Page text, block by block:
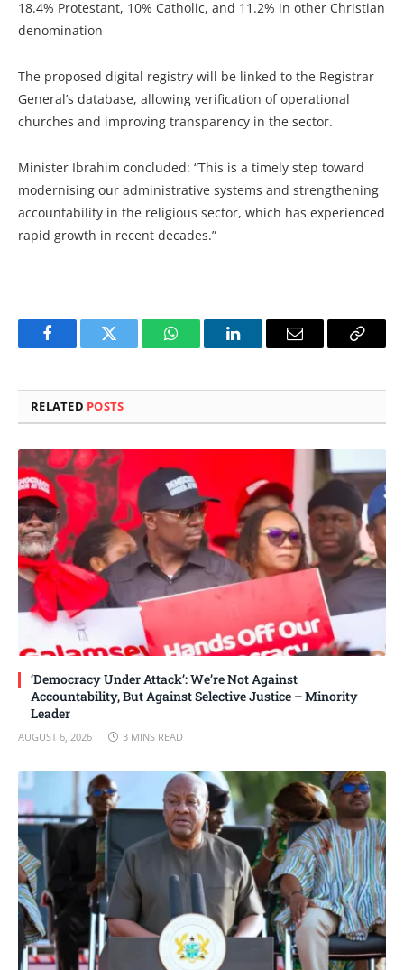
18.4% Protestant, 10% Catholic, and 11.2% in other Christian
denomination
The proposed digital registry will be linked to the Registrar
General’s database, allowing verification of operational
churches and improving transparency in the sector.
Minister Ibrahim concluded: “This is a timely step toward
modernising our administrative systems and strengthening
accountability in the religious sector, which has experienced
rapid growth in recent decades.”
FacebookTwitter WhatsAppLinkedInEmail
Copy
RELATED POSTS
‘Democracy Under Attack’: We’re Not Against
Accountability, But Against Selective Justice – Minority
Leader
AUGUST 6, 2026 3 MINS READ